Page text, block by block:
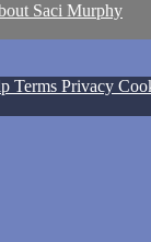
Saci Murphy
Terms Privacy